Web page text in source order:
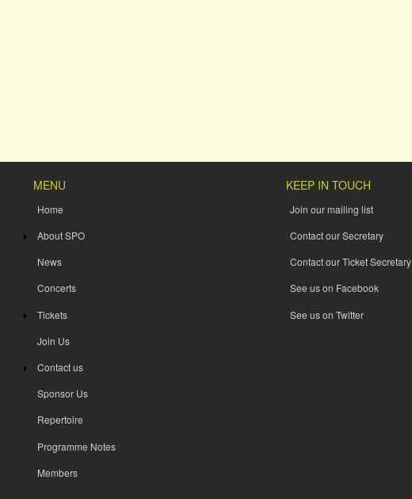
MENU
Home
About SPO
News
Concerts
Tickets
Join Us
Contact us
Sponsor Us
Repertoire
Programme Notes
Members
KEEP IN TOUCH
Join our mailing list
Contact our Secretary
Contact our Ticket Secretary
See us on Facebook
See us on Twitter